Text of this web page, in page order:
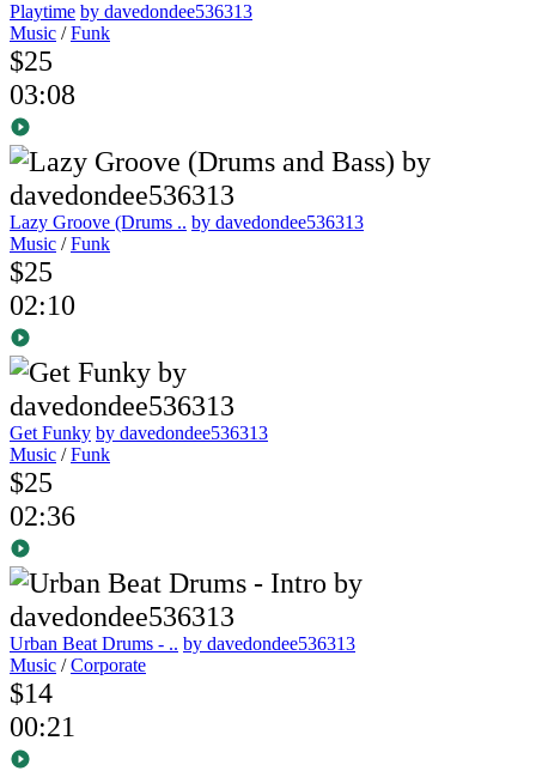
Playtime by davedondee536313
Music /Funk
$25
03:08
Lazy Groove (Drums .. by davedondee536313
Music /Funk
$25
02:10
Get Funky by davedondee536313
Music /Funk
$25
02:36
Urban Beat Drums - .. by davedondee536313
Music /Corporate
$14
00:21